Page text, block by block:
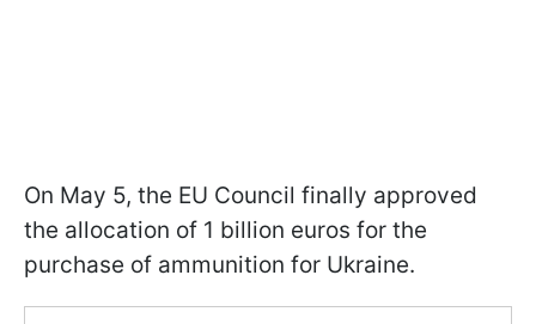
On May 5, the EU Council finally approved
the allocation of 1 billion euros for the
purchase of ammunition for Ukraine.